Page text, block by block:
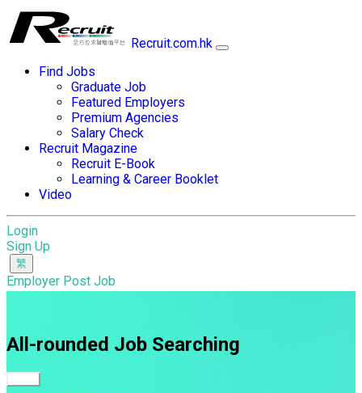
Recruit.com.hk
Find Jobs
Graduate Job
Featured Employers
Premium Agencies
Salary Check
Recruit Magazine
Recruit E-Book
Learning & Career Booklet
Video
Login
Sign Up
Employer Post Job
All-rounded Job Searching